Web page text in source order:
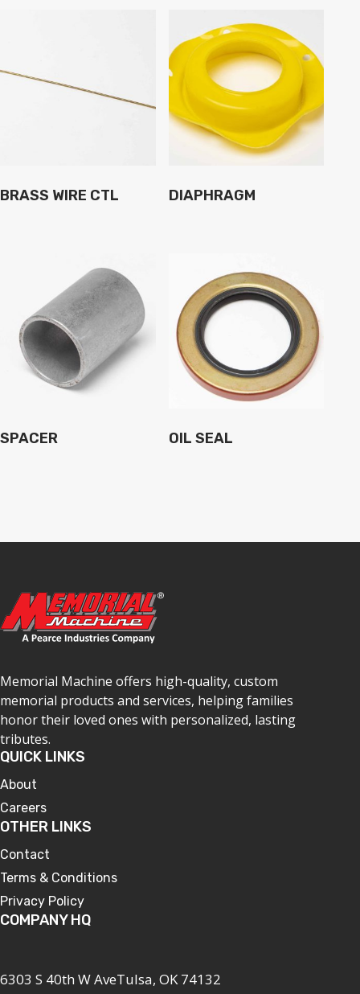
BRASS WIRE CTL DIAPHRAGM
SPACER OIL SEAL
Memorial Machine offers high-quality, custom
memorial products and services, helping families
honor their loved ones with personalized, lasting
tributes.
QUICK LINKS
About
Careers
OTHER LINKS
Contact
Terms & Conditions
Privacy Policy
COMPANY HQ
6303 S 40th W AveTulsa, OK 74132